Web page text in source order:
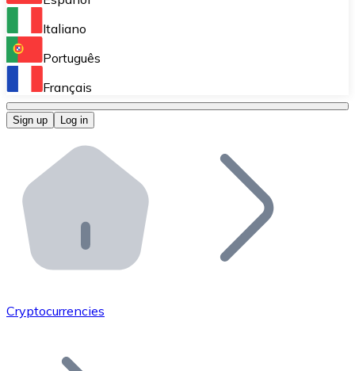
Perform high-volume operations.
Bitnovo OTC
Bitnovo ATM
Integrate a Bitnovo ATM into your business and let
Bitnovo API
Integrate our API into your ecosystem.
Add your project to our ecosystem.
Join our distributor network.
Italiano
Português
Français
Sign up Log in
Cryptocurrencies